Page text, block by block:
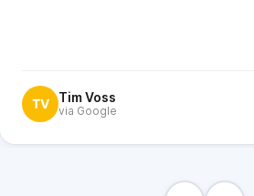
TV Tim Voss
via Google